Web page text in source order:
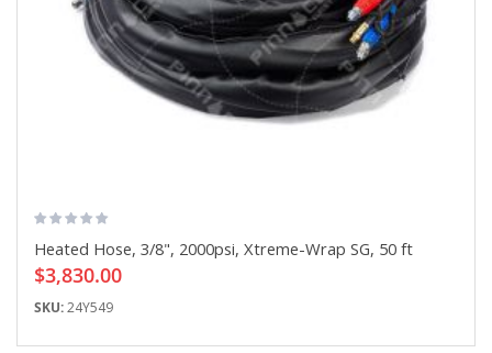
Heated Hose, 3/8", 2000psi, Xtreme-Wrap SG, 50 ft
$3,830.00
SKU:24Y549